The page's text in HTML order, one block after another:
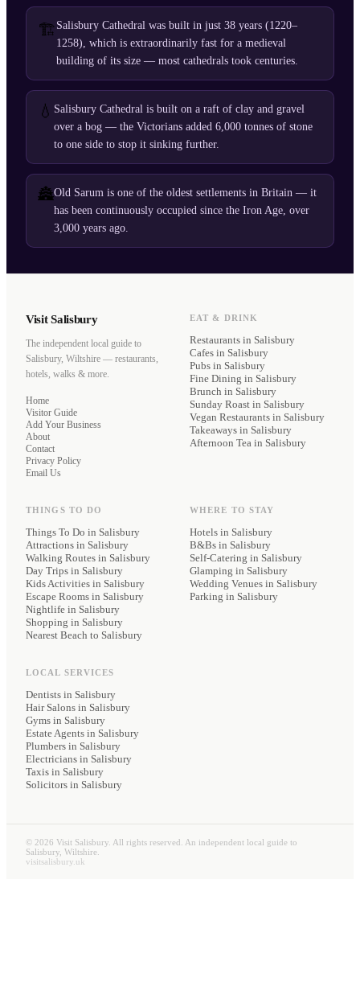
🏗️ Salisbury Cathedral was built in just 38 years (1220–
1258), which is extraordinarily fast for a medieval
building of its size — most cathedrals took centuries.
💧 Salisbury Cathedral is built on a raft of clay and gravel
over a bog — the Victorians added 6,000 tonnes of stone
to one side to stop it sinking further.
🏯Old Sarum is one of the oldest settlements in Britain — it
has been continuously occupied since the Iron Age, over
3,000 years ago.
Visit Salisbury
The independent local guide to
Salisbury, Wiltshire — restaurants,
hotels, walks & more.
Home
Visitor Guide
Add Your Business
About
Contact
Privacy Policy
Email Us
EAT & DRINK
Restaurants in Salisbury
Cafes in Salisbury
Pubs in Salisbury
Fine Dining in Salisbury
Brunch in Salisbury
Sunday Roast in Salisbury
Vegan Restaurants in Salisbury
Takeaways in Salisbury
Afternoon Tea in Salisbury
THINGS TO DO
Things To Do in Salisbury
Attractions in Salisbury
Walking Routes in Salisbury
Day Trips in Salisbury
Kids Activities in Salisbury
Escape Rooms in Salisbury
Nightlife in Salisbury
Shopping in Salisbury
Nearest Beach to Salisbury
WHERE TO STAY
Hotels in Salisbury
B&Bs in Salisbury
Self-Catering in Salisbury
Glamping in Salisbury
Wedding Venues in Salisbury
Parking in Salisbury
LOCAL SERVICES
Dentists in Salisbury
Hair Salons in Salisbury
Gyms in Salisbury
Estate Agents in Salisbury
Plumbers in Salisbury
Electricians in Salisbury
Taxis in Salisbury
Solicitors in Salisbury
© 2026 Visit Salisbury. All rights reserved. An independent local guide to
Salisbury, Wiltshire.
visitsalisbury.uk